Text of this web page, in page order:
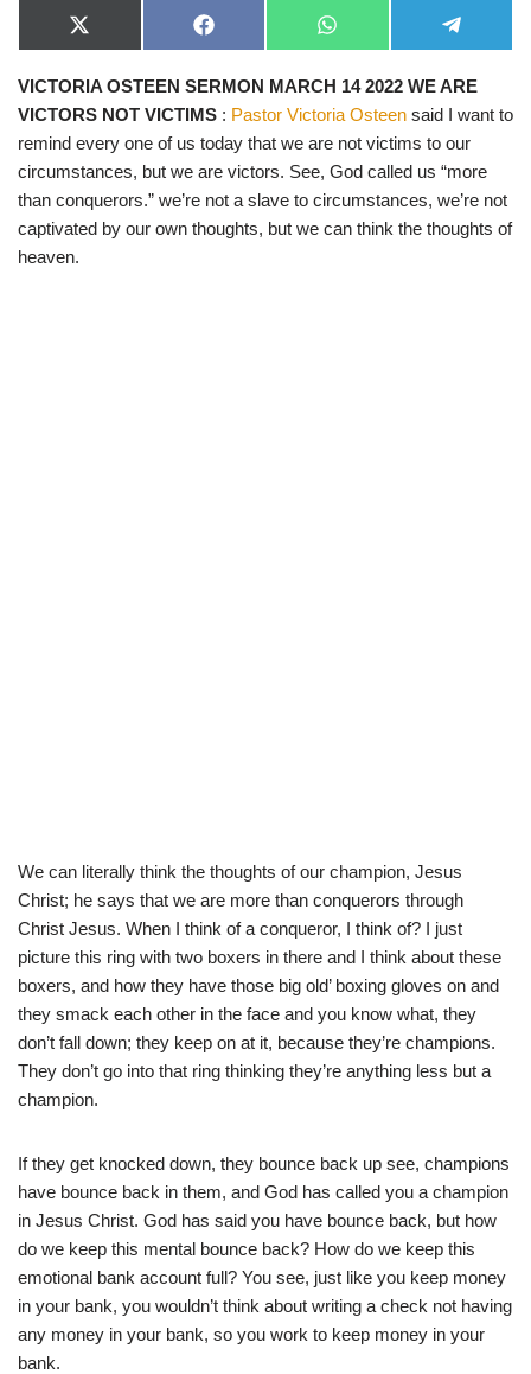
X
(
w
i
t
t
r
)
F
a
e
b
o
o
W
h
A
p
e
e
r
a
VICTORIA OSTEEN SERMON MARCH 14 2022 WE ARE
VICTORS NOT VICTIMS : Pastor Victoria Osteen said I want to
remind every one of us today that we are not victims to our
circumstances, but we are victors. See, God called us “more
than conquerors.” we’re not a slave to circumstances, we’re not
captivated by our own thoughts, but we can think the thoughts of
heaven.
We can literally think the thoughts of our champion, Jesus
Christ; he says that we are more than conquerors through
Christ Jesus. When I think of a conqueror, I think of? I just
picture this ring with two boxers in there and I think about these
boxers, and how they have those big old’ boxing gloves on and
they smack each other in the face and you know what, they
don’t fall down; they keep on at it, because they’re champions.
They don’t go into that ring thinking they’re anything less but a
champion.
If they get knocked down, they bounce back up see, champions
have bounce back in them, and God has called you a champion
in Jesus Christ. God has said you have bounce back, but how
do we keep this mental bounce back? How do we keep this
emotional bank account full? You see, just like you keep money
in your bank, you wouldn’t think about writing a check not having
any money in your bank, so you work to keep money in your
bank.